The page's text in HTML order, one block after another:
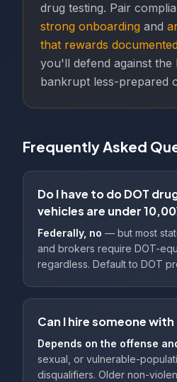
drug testing. Pair
strong onboarding and
that rewards
you'll defend against the
bankrupt less-prepared
Frequently Asked
Do I have to do DOT
vehicles are under
Federally, no — but most
and brokers require DOT-
regardless. Default to DOT
Can I hire someone
Depends on the offense
sexual, or vulnerable-
disqualifiers. Older non-